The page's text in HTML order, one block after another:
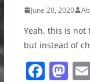
June 20, 2020
Yeah, this is not
but instead of
F M